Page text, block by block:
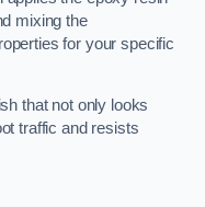
mixing the
for your specific
that not only looks
traffic and resists